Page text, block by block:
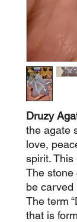
Druzy
the agate
love,
spirit.
The stone
be carved
The term
that is